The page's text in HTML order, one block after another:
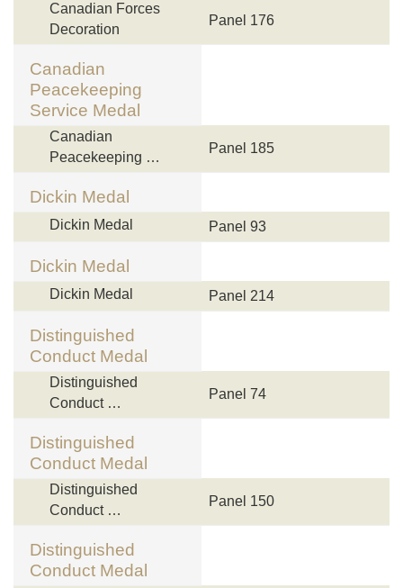
Canadian Forces
Decoration
Panel 176
Canadian
Peacekeeping
Service Medal
Canadian
Peacekeeping …
Panel 185
Dickin Medal
Dickin Medal Panel 93
Dickin Medal
Dickin Medal Panel 214
Distinguished
Conduct Medal
Distinguished
Conduct …
Panel 74
Distinguished
Conduct Medal
Distinguished
Conduct …
Panel 150
Distinguished
Conduct Medal